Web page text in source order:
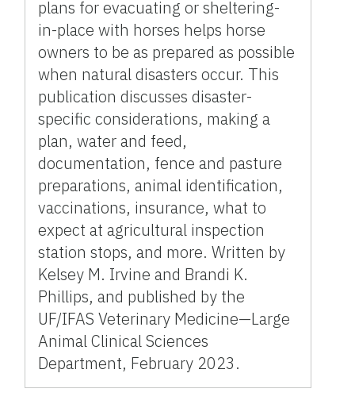
plans for evacuating or sheltering-
in-place with horses helps horse
owners to be as prepared as possible
when natural disasters occur. This
publication discusses disaster-
specific considerations, making a
plan, water and feed,
documentation, fence and pasture
preparations, animal identification,
vaccinations, insurance, what to
expect at agricultural inspection
station stops, and more. Written by
Kelsey M. Irvine and Brandi K.
Phillips, and published by the
UF/IFAS Veterinary Medicine—Large
Animal Clinical Sciences
Department, February 2023.